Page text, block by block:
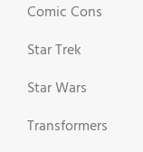
Comic Cons
Star Trek
Star Wars
Transformers